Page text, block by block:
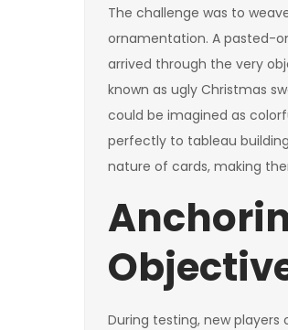
The challenge was to
ornamentation. A pasted-
arrived through the very
known as ugly Christmas
could be imagined as
perfectly to tableau
nature of cards, making
During testing, new